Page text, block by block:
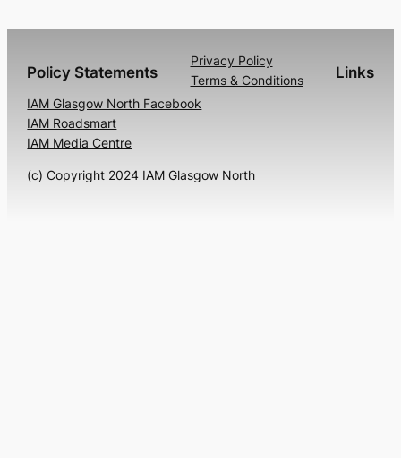
Policy Statements
Privacy Policy
Terms & Conditions
Links
IAM Glasgow North Facebook
IAM Roadsmart
IAM Media Centre
(c) Copyright 2024 IAM Glasgow North